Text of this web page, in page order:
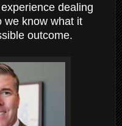
dealing
we know what it
outcome.